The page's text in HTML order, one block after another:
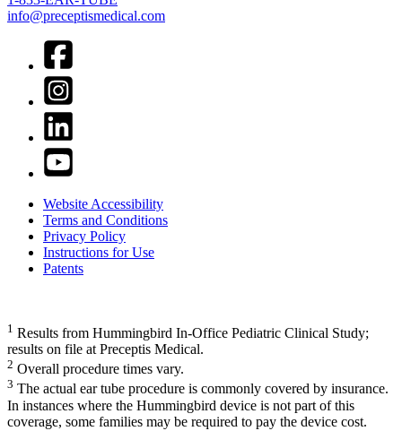
info@preceptismedical.com
Website Accessibility
Terms and Conditions
Privacy Policy
Instructions for Use
Patents
1 Results from Hummingbird In-Office Pediatric Clinical Study;
results on file at Preceptis Medical.
2 Overall procedure times vary.
3 The actual ear tube procedure is commonly covered by insurance.
In instances where the Hummingbird device is not part of this
coverage, some families may be required to pay the device cost.